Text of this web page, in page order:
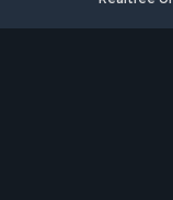
Properties for
Properties for
Properties for
Properties for
Properties for